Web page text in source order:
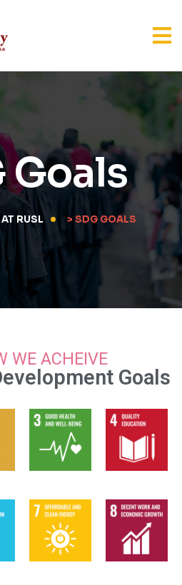
Goals
RUSL > SDG GOALS
WE ACHEIVE
Goals